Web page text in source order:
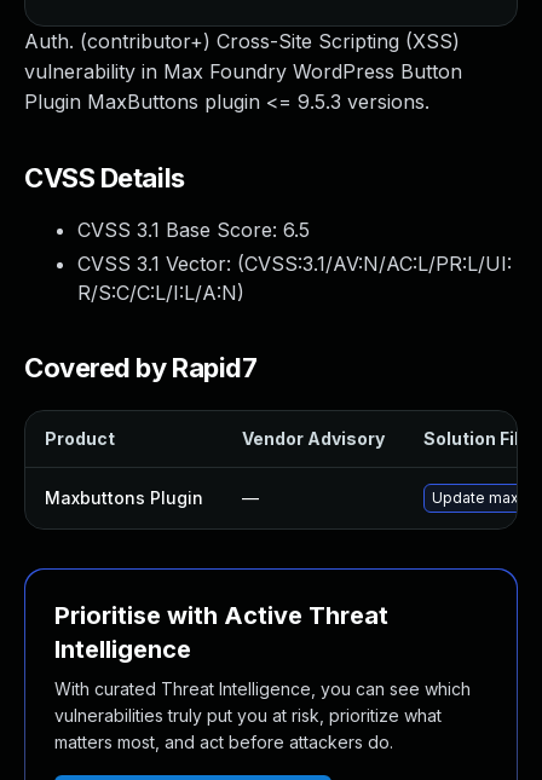
Auth. (contributor+) Cross-Site Scripting (XSS)
vulnerability in Max Foundry WordPress Button
Plugin MaxButtons plugin <= 9.5.3 versions.
CVSS Details
CVSS 3.1 Base Score: 6.5
CVSS 3.1 Vector: (CVSS:3.1/AV:N/AC:L/PR:L/UI:
R/S:C/C:L/I:L/A:N)
Covered by Rapid7
Product Vendor Advisory Solution File
Maxbuttons Plugin — Update
Prioritise with Active Threat
Intelligence
With curated Threat Intelligence, you can see which
vulnerabilities truly put you at risk, prioritize what
matters most, and act before attackers do.